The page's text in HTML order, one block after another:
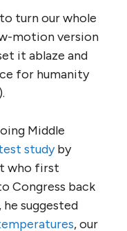
turn our whole
motion version
it ablaze and
for humanity
Middle
studyby
who first
Congress back
he suggested
, our